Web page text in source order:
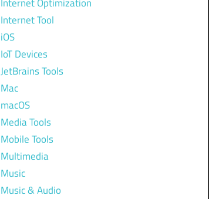
Internet Tool
iOS
IoT Devices
JetBrains Tools
Mac
macOS
Media Tools
Mobile Tools
Multimedia
Music
Music & Audio